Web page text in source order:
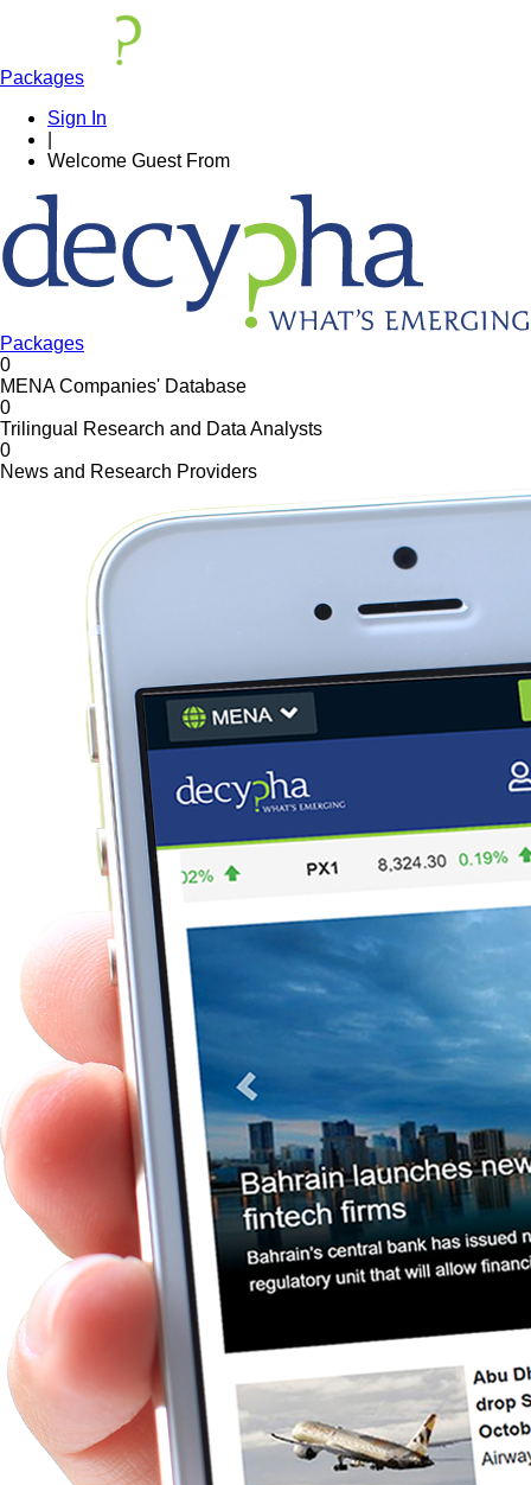
Packages
Sign In
Welcome Guest From
Packages
0
MENA Companies' Database
0
Trilingual Research and Data Analysts
0
News and Research Providers